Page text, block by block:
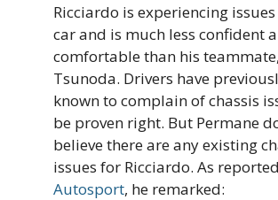
Ricciardo is experiencing
car and is much less confident
comfortable than his
Tsunoda. Drivers have
known to complain of chassis
be proven right. But Permane
believe there are any existing
issues for Ricciardo. As
Autosport, he remarked: